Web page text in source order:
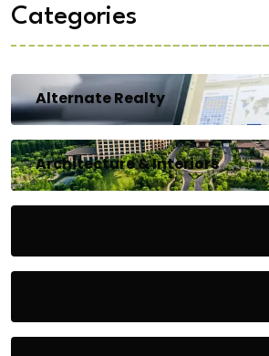
Categories
Alternate Realty
Architecture & Interiors